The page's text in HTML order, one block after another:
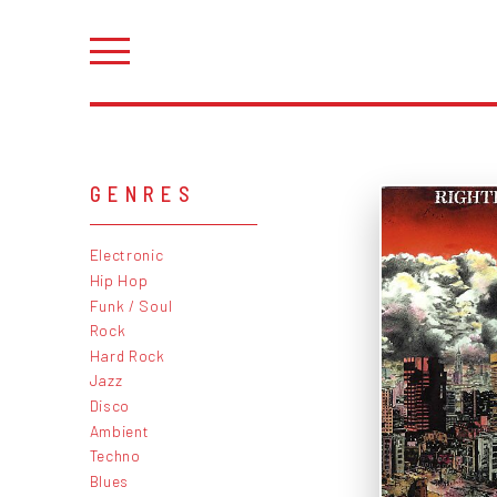
GENRES
Electronic
Hip Hop
Funk / Soul
Rock
Hard Rock
Jazz
Disco
Ambient
Techno
Blues